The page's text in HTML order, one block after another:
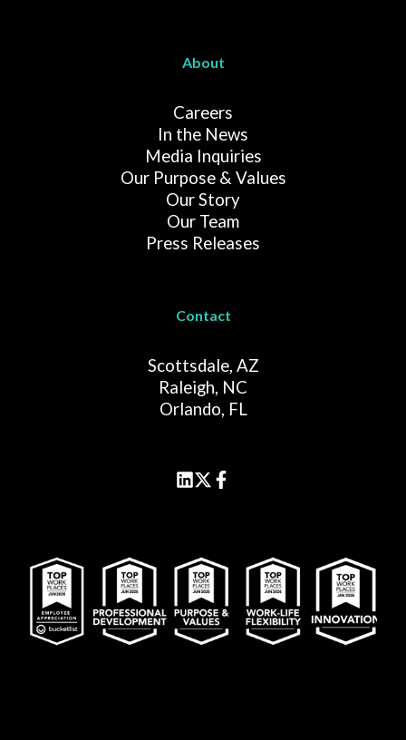
About
Careers
In the News
Media Inquiries
Our Purpose & Values
Our Story
Our Team
Press Releases
Contact
Scottsdale, AZ
Raleigh, NC
Orlando, FL